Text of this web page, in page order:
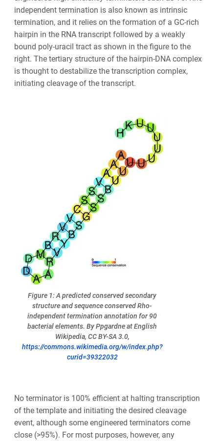
independent termination is also known as intrinsic
termination, and it relies on the formation of a GC-rich
hairpin in the RNA transcript followed by a weakly
bound poly-uracil tract as shown in the figure to the
right. The tertiary structure of the hairpin-DNA complex
is thought to destabilize the transcription complex,
initiating cleavage of the transcript.
Figure 1: A predicted conserved secondary
structure and sequence conserved Rho-
independent termination annotation for 90
bacterial elements. By Ppgardne at English
Wikipedia, CC BY-SA 3.0,
https://commons.wikimedia.org/w/index.php?
curid=39322032
No terminator is 100% efficient at halting transcription
of the template and initiating the desired cleavage
event, although some engineered terminators come
close (>95%). For most purposes, however, any